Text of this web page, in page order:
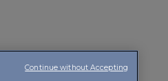
Continue without Accepting